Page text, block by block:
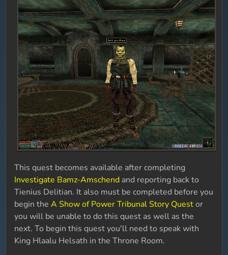
This quest becomes available after completing
Investigate Bamz-Amschend and reporting back to
Tienius Delitian. It also must be completed before you
begin theA Show of Power Tribunal Story Questor
you will be unable to do this quest as well as the
next. To begin this quest you'll need to speak with
King Hlaalu Helsath in the Throne Room.